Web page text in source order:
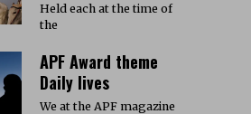
Held each at the time of
the
APF Award theme
Daily lives
We at the APF magazine